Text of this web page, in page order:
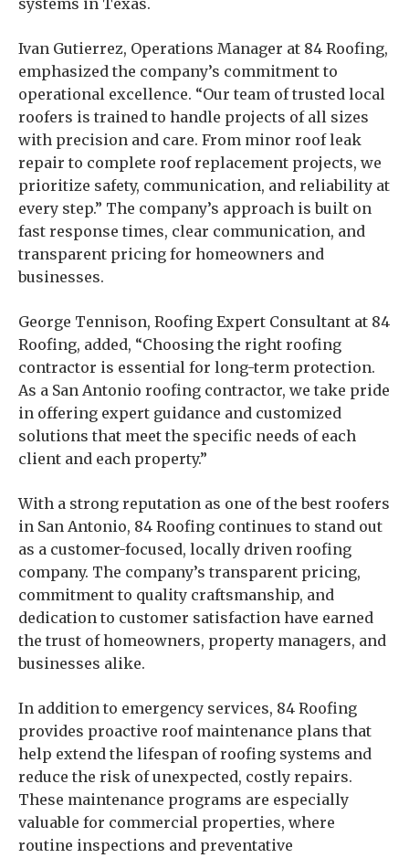
systems in Texas.
Ivan Gutierrez, Operations Manager at 84 Roofing,
emphasized the company’s commitment to
operational excellence. “Our team of trusted local
roofers is trained to handle projects of all sizes
with precision and care. From minor roof leak
repair to complete roof replacement projects, we
prioritize safety, communication, and reliability at
every step.” The company’s approach is built on
fast response times, clear communication, and
transparent pricing for homeowners and
businesses.
George Tennison, Roofing Expert Consultant at 84
Roofing, added, “Choosing the right roofing
contractor is essential for long-term protection.
As a San Antonio roofing contractor, we take pride
in offering expert guidance and customized
solutions that meet the specific needs of each
client and each property.”
With a strong reputation as one of the best roofers
in San Antonio, 84 Roofing continues to stand out
as a customer-focused, locally driven roofing
company. The company’s transparent pricing,
commitment to quality craftsmanship, and
dedication to customer satisfaction have earned
the trust of homeowners, property managers, and
businesses alike.
In addition to emergency services, 84 Roofing
provides proactive roof maintenance plans that
help extend the lifespan of roofing systems and
reduce the risk of unexpected, costly repairs.
These maintenance programs are especially
valuable for commercial properties, where
routine inspections and preventative